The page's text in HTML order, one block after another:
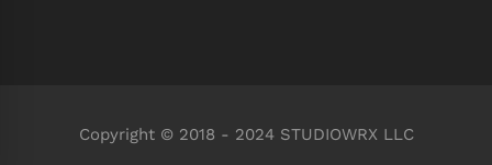
Copyright © 2018 - 2024 STUDIOWRX LLC